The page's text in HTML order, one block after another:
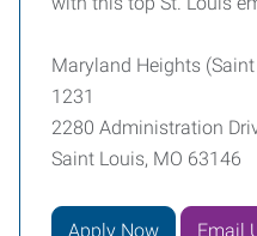
Maryland Heights
1231
2280 Administration
Saint Louis, MO 63146
Apply Now Email